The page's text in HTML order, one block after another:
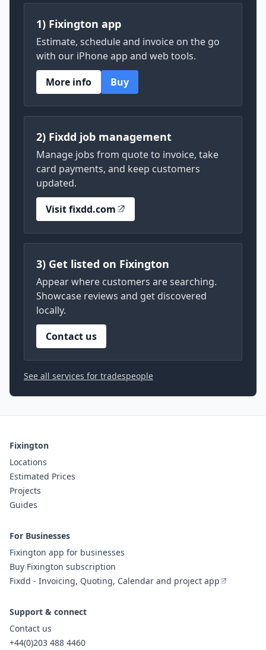
1) Fixington app
Estimate, schedule and invoice on the go
with our iPhone app and web tools.
More info
Buy
2) Fixdd job management
Manage jobs from quote to invoice, take
card payments, and keep customers
updated.
Visit fixdd.com
3) Get listed on Fixington
Appear where customers are searching.
Showcase reviews and get discovered
locally.
Contact us
See all services for tradespeople
Fixington
Locations
Estimated Prices
Projects
Guides
For Businesses
Fixington app for businesses
Buy Fixington subscription
Fixdd - Invoicing, Quoting, Calendar and project app
Support & connect
Contact us
+44(0)203 488 4460